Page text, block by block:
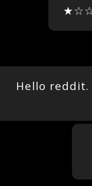
Hello reddit.